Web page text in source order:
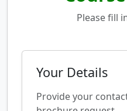
Please fill
Your Details
Provide your